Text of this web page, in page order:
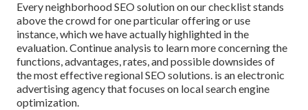
Every neighborhood SEO solution on our checklist stands
above the crowd for one particular offering or use
instance, which we have actually highlighted in the
evaluation. Continue analysis to learn more concerning the
functions, advantages, rates, and possible downsides of
the most effective regional SEO solutions. is an electronic
advertising agency that focuses on local search engine
optimization.